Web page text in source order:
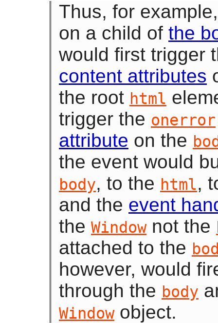
Thus, for
on a child of the
would first trigger
content attributes
the root html
trigger the onerror
attribute on the
the event would
body, to the html,
and the event
the Windownot the
attached to the
however, would
through the body
Windowobject.